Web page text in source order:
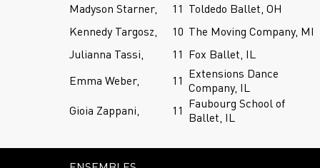
Madyson Starner,
11 Toldedo Ballet, OH
Kennedy Targosz,
10 The Moving Company, MI
Julianna Tassi,
11 Fox Ballet, IL
Emma Weber,
11 Extensions Dance
Company, IL
Gioia Zappani,
11 Faubourg School of
Ballet, IL